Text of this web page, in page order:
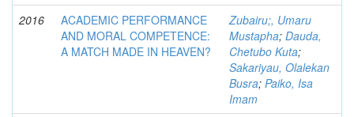
2016
ACADEMIC PERFORMANCE
AND MORAL COMPETENCE:
A MATCH MADE IN HEAVEN?
Zubairu;, Umaru
Mustapha; Dauda,
Chetubo Kuta;
Sakariyau, Olalekan
Busra; Paiko, Isa
Imam